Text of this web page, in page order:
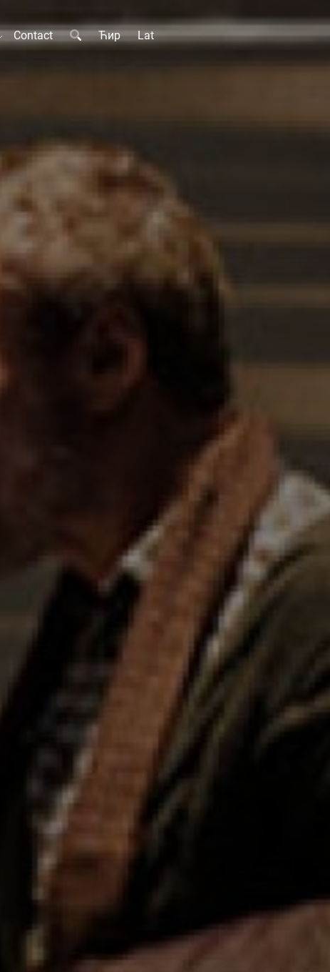
Contact Ћир Lat